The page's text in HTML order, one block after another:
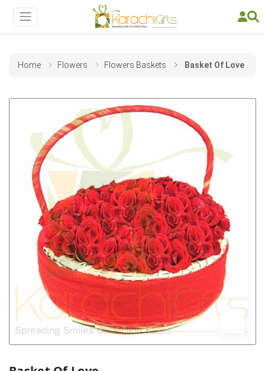
Home Flowers Flowers Baskets Basket Of Love